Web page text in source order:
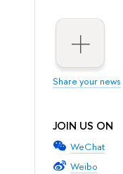
Share your news
JOIN US ON
WeChat
Weibo